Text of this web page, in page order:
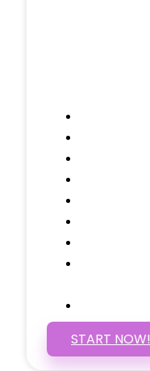
START NOW!